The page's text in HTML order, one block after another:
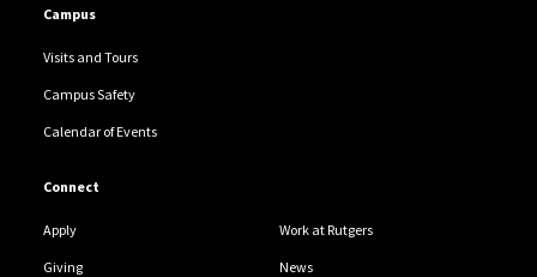
Campus
Visits and Tours
Campus Safety
Calendar of Events
Connect
Apply Work at Rutgers
Giving News